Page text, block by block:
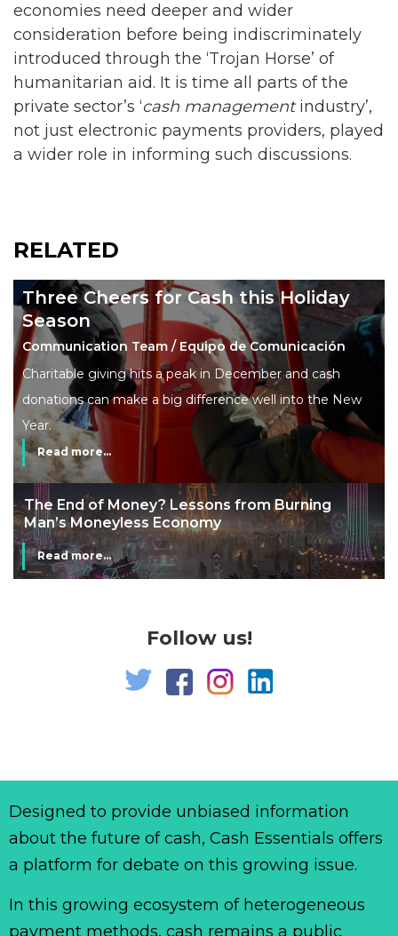
economies need deeper and wider
consideration before being indiscriminately
introduced through the ‘Trojan Horse’ of
humanitarian aid. It is time all parts of the
private sector’s ‘cash managementindustry’,
not just electronic payments providers, played
a wider role in informing such discussions.
RELATED
Three Cheers for Cash this Holiday
Season
Communication Team / Equipo de Comunicación
Charitable giving hits a peak in December and cash
donations can make a big difference well into the New
Year.
Read more...
The End of Money? Lessons from Burning
Man’s Moneyless Economy
Read more...
Follow us!
Designed to provide unbiased information
about the future of cash, Cash Essentials offers
a platform for debate on this growing issue.
In this growing ecosystem of heterogeneous
payment methods, cash remains a public